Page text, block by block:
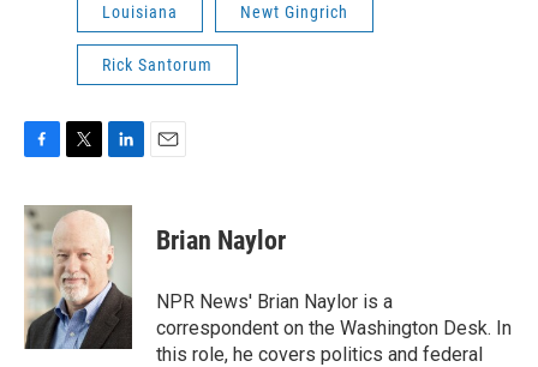
Louisiana Newt Gingrich
Rick Santorum
F
c
e
b
o
o
k
T
i
t
t
e
r
L
n
k
e
d
I
n
E
Brian Naylor
NPR News' Brian Naylor is a
correspondent on the Washington Desk. In
this role, he covers politics and federal